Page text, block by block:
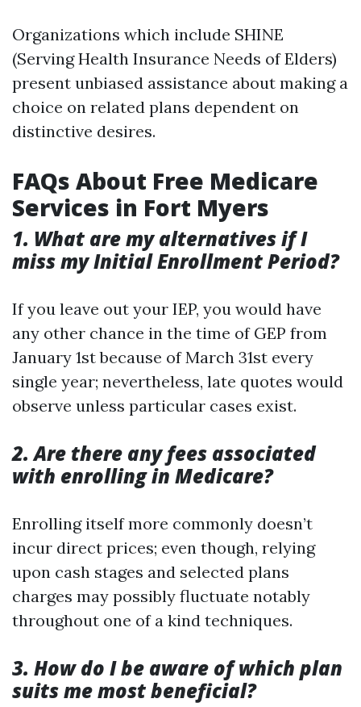
Organizations which include SHINE
(Serving Health Insurance Needs of Elders)
present unbiased assistance about making a
choice on related plans dependent on
distinctive desires.
FAQs About Free Medicare
Services in Fort Myers
1. What are my alternatives if I
miss my Initial Enrollment Period?
If you leave out your IEP, you would have
any other chance in the time of GEP from
January 1st because of March 31st every
single year; nevertheless, late quotes would
observe unless particular cases exist.
2. Are there any fees associated
with enrolling in Medicare?
Enrolling itself more commonly doesn’t
incur direct prices; even though, relying
upon cash stages and selected plans
charges may possibly fluctuate notably
throughout one of a kind techniques.
3. How do I be aware of which plan
suits me most beneficial?